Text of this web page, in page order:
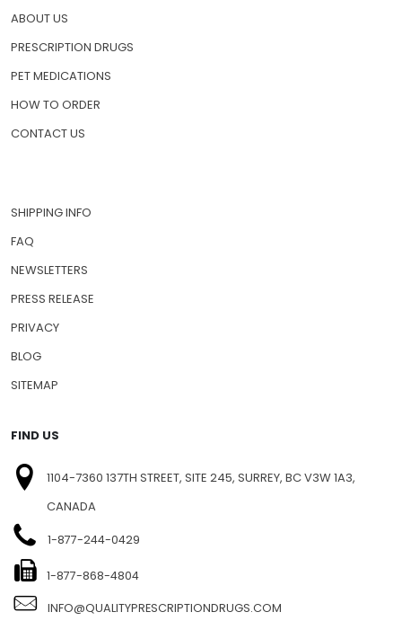
ABOUT US
PRESCRIPTION DRUGS
PET MEDICATIONS
HOW TO ORDER
CONTACT US
SHIPPING INFO
FAQ
NEWSLETTERS
PRESS RELEASE
PRIVACY
BLOG
SITEMAP
FIND US
1104-7360 137TH STREET, SITE 245, SURREY, BC V3W 1A3,
CANADA
1-877-244-0429
1-877-868-4804
INFO@QUALITYPRESCRIPTIONDRUGS.COM